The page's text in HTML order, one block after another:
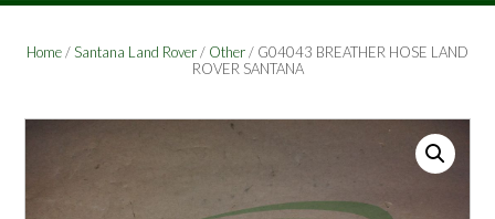
Home/Santana Land Rover/ Other/ G04043 BREATHER HOSE LAND
ROVER SANTANA